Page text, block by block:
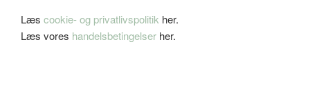
Læs cookie- og privatlivspolitik her.
Læs vores handelsbetingelser her.